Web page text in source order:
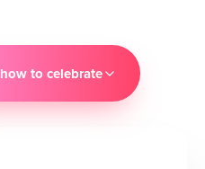
to celebrate